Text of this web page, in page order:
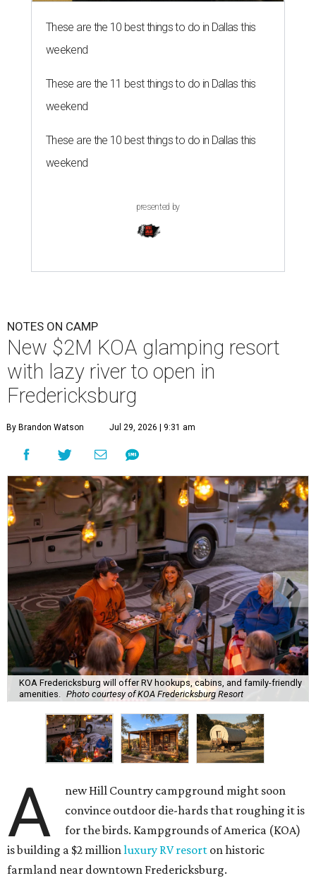
These are the 10 best things to do in Dallas this
weekend
These are the 11 best things to do in Dallas this
weekend
These are the 10 best things to do in Dallas this
weekend
presented by
NOTES ON CAMP
New $2M KOA glamping resort
with lazy river to open in
Fredericksburg
By Brandon Watson Jul 29, 2026 | 9:31 am
KOA Fredericksburg will offer RV hookups, cabins, and family-friendly
amenities. Photo courtesy of KOA Fredericksburg Resort
A
new Hill Country campground might soon
convince outdoor die-hards that roughing it is
for the birds. Kampgrounds of America (KOA)
is building a $2 millionluxury RV resort on historic
farmland near downtown Fredericksburg.